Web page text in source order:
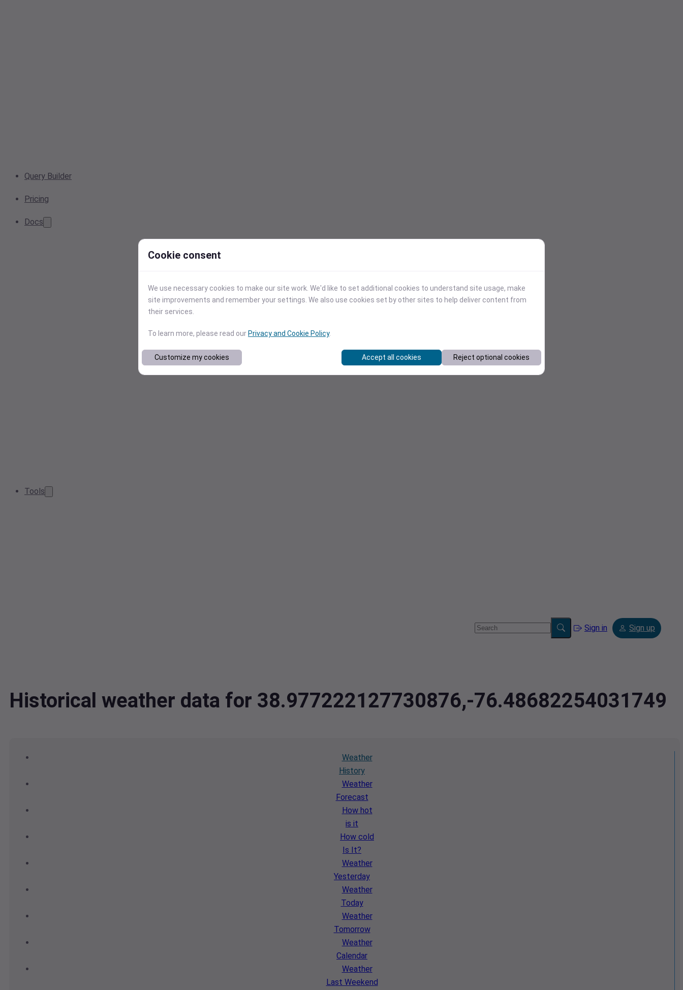
Query Builder
Pricing
Docs
Tools
Sign in Sign up
Historical weather data for 38.977222127730876,-76.48682254031749
Weather
History
Weather
Forecast
How hot
is it
How cold
Is It?
Weather
Yesterday
Weather
Today
Weather
Tomorrow
Weather
Calendar
Weather
Last Weekend
Cookie consent
We use necessary cookies to make our site work. We'd like to set additional cookies to understand site usage, make
site improvements and remember your settings. We also use cookies set by other sites to help deliver content from
their services.
To learn more, please read our Privacy and Cookie Policy.
Customize my cookies Accept all cookies Reject optional cookies